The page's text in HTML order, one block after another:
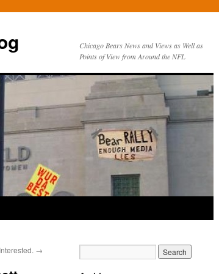
Chicago Bears News and Views as Well as
Points of View from Around the NFL
→